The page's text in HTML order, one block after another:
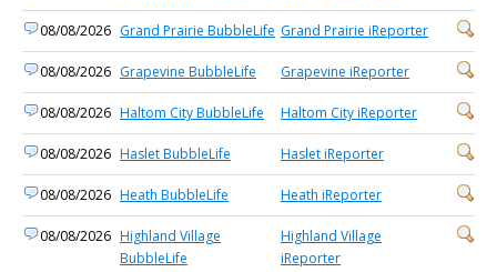
08/08/2026 Grand Prairie BubbleLife Grand Prairie iReporter
08/08/2026 Grapevine BubbleLife Grapevine iReporter
08/08/2026 Haltom City BubbleLife Haltom City iReporter
08/08/2026 Haslet BubbleLife Haslet iReporter
08/08/2026 Heath BubbleLife Heath iReporter
08/08/2026 Highland Village
BubbleLife
Highland Village
iReporter